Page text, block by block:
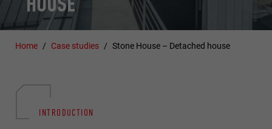
Home Case studies Stone House – Detached house
INTRODUCTION